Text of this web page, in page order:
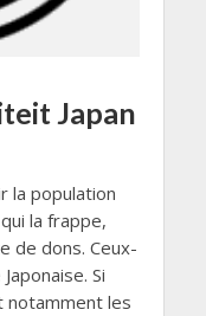
Japan
la population
la frappe,
de dons. Ceux-
Si
notamment les